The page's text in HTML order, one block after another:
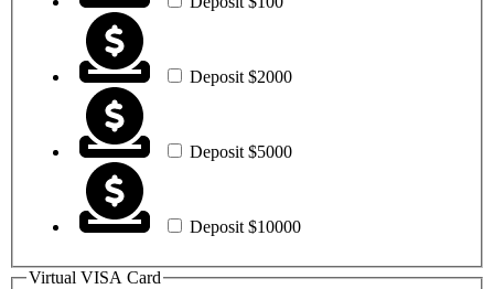
Deposit $2000
Deposit $5000
Deposit $10000
Virtual VISA Card